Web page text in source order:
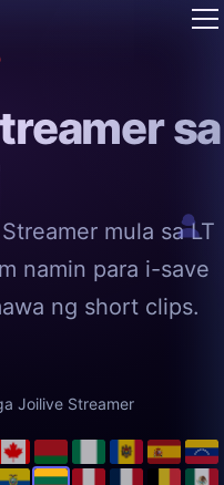
sa
mula sa LT
namin para i-save
ng short clips.
Joilive Streamer